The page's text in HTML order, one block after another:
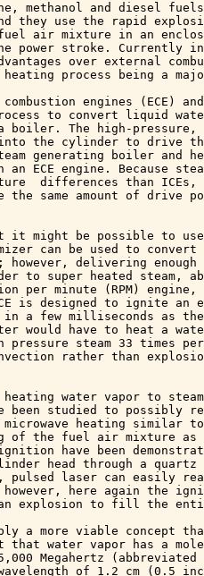
methanol and diesel
they use the rapid
fuel air mixture in an
power stroke. Currently
over external
process being a
engines (ECE)
to convert liquid
boiler. The high-
the cylinder to drive
generating boiler and
ECE engine. Because
differences than
the same amount of drive
it might be possible to
can be used to
however, delivering
to super heated steam,
per minute (RPM)
is designed to ignite an
in a few milliseconds as
would have to heat a
pressure steam 33 times
rather than
water vapor to
been studied to possibly
heating similar to
of the fuel air mixture as
have been
head through a
pulsed laser can easily
here again the
explosion to fill the
a more viable concept
that water vapor has a
Megahertz
of 1.2 cm (0.5